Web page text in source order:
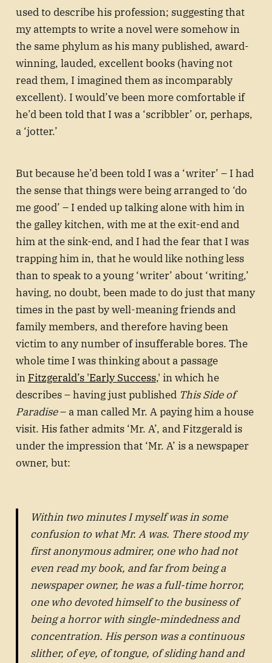
used to describe his profession; suggesting that
my attempts to write a novel were somehow in
the same phylum as his many published, award-
winning, lauded, excellent books (having not
read them, I imagined them as incomparably
excellent). I would’ve been more comfortable if
he’d been told that I was a ‘scribbler’ or, perhaps,
a ‘jotter.’
But because he’d been told I was a ‘writer’ – I had
the sense that things were being arranged to ‘do
me good’ – I ended up talking alone with him in
the galley kitchen, with me at the exit-end and
him at the sink-end, and I had the fear that I was
trapping him in, that he would like nothing less
than to speak to a young ‘writer’ about ‘writing,’
having, no doubt, been made to do just that many
times in the past by well-meaning friends and
family members, and therefore having been
victim to any number of insufferable bores. The
whole time I was thinking about a passage
in Fitzgerald’s 'Early Success,' in which he
describes – having just published This Side of
Paradise– a man called Mr. A paying him a house
visit. His father admits ‘Mr. A’, and Fitzgerald is
under the impression that ‘Mr. A’ is a newspaper
owner, but:
Within two minutes I myself was in some
confusion to what Mr. A was. There stood my
first anonymous admirer, one who had not
even read my book, and far from being a
newspaper owner, he was a full-time horror,
one who devoted himself to the business of
being a horror with single-mindedness and
concentration. His person was a continuous
slither, of eye, of tongue, of sliding hand and